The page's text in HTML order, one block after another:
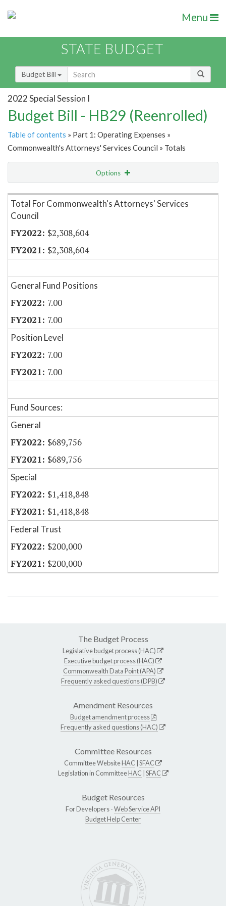
Menu
STATE BUDGET
Budget Bill
2022 Special Session I
Budget Bill - HB29 (Reenrolled)
Table of contents » Part 1: Operating Expenses »
Commonwealth's Attorneys' Services Council » Totals
Options
Item Lookup
Total For Commonwealth's Attorneys' Services
Council
$2,308,604
$2,308,604
General Fund Positions
7.00
7.00
Position Level
7.00
7.00
Fund Sources:
General
$689,756
$689,756
Special
$1,418,848
$1,418,848
Federal Trust
$200,000
$200,000
The Budget Process
Legislative budget process (HAC)
Executive budget process (HAC)
Commonwealth Data Point (APA)
Frequently asked questions (DPB)
Amendment Resources
Budget amendment process
Frequently asked questions (HAC)
Committee Resources
Committee WebsiteHAC SFAC
Legislation in CommitteeHAC SFAC
Budget Resources
For Developers -Web Service API
Budget Help Center